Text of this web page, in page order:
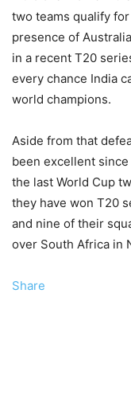
two teams qualify
presence of
in a recent T20
every chance India
world champions.
Aside from that
been excellent
the last World Cup
they have won T20
and nine of their
over South Africa in
Share